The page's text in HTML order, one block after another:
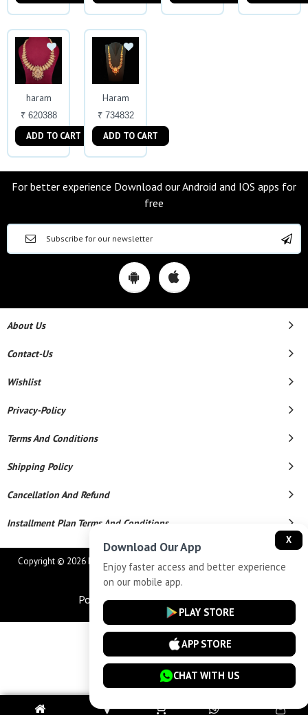
haram
₹ 620388
ADD TO CART
Haram
₹ 734832
ADD TO CART
For better experience Download our Android and IOS apps for
free
About Us
Contact-Us
Wishlist
Privacy-Policy
Terms And Conditions
Shipping Policy
Cancellation And Refund
Installment Plan Terms And Conditions
Copyright © 2026 MAHAVEER JEWELLERS AND ELECTRONICS. All Rights
Powered By
X
Download Our App
Enjoy faster access and better experience
on our mobile app.
PLAY STORE
APP STORE
CHAT WITH US